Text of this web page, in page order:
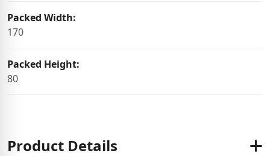
Packed Width:
170
Packed Height:
80
Product Details